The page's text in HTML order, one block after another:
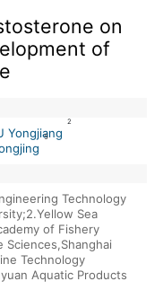
on
of
Yongjiang
2
5
Technology
Sea
of Fishery
Technology
Aquatic Products